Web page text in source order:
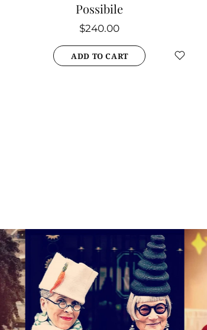
Possibile
$240.00
ADD TO CART